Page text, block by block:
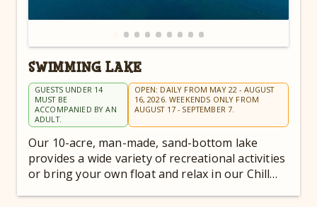
SWIMMING LAKE
GUESTS UNDER 14
MUST BE
ACCOMPANIED BY AN
ADULT.
OPEN: DAILY FROM MAY 22 - AUGUST
16, 2026. WEEKENDS ONLY FROM
AUGUST 17 - SEPTEMBER 7.
Our 10-acre, man-made, sand-bottom lake
provides a wide variety of recreational activities
or bring your own float and relax in our Chill